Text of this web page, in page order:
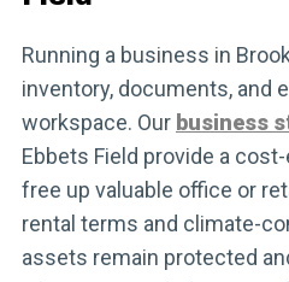
Running a business in
inventory, documents, and
workspace. Our business
Ebbets Field provide a
free up valuable office or
rental terms and climate-
assets remain protected